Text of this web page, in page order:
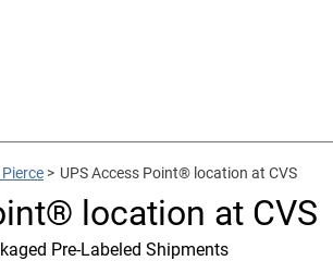
> UPS Access Point® location at CVS
location at CVS
Pre-Labeled Shipments